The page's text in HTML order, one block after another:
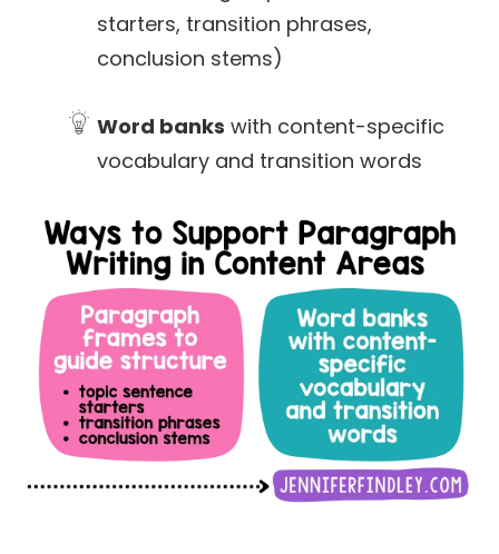
starters, transition phrases,
conclusion stems)
Word banks with content-specific
vocabulary and transition words